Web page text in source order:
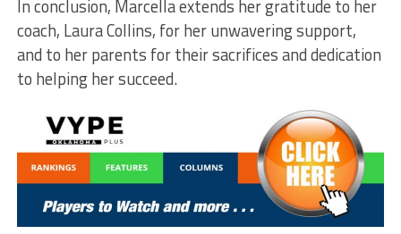
In conclusion, Marcella extends her gratitude to her
coach, Laura Collins, for her unwavering support,
and to her parents for their sacrifices and dedication
to helping her succeed.